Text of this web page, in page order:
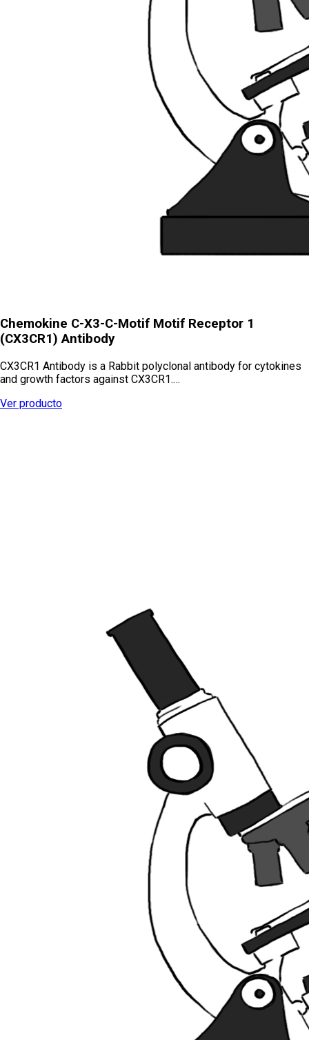
Chemokine C-X3-C-Motif Motif Receptor 1
(CX3CR1) Antibody
CX3CR1 Antibody is a Rabbit polyclonal antibody for cytokines
and growth factors against CX3CR1.…
Ver producto